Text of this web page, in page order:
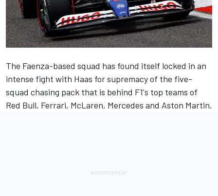
The Faenza-based squad has found itself locked in an
intense fight with Haas for supremacy of the five-
squad chasing pack that is behind F1's top teams of
Red Bull, Ferrari, McLaren, Mercedes and Aston Martin.